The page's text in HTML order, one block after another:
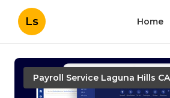
Ls Home
Payroll Service Laguna Hills CA